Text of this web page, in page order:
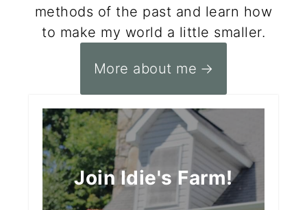
methods of the past and learn how
to make my world a little smaller.
More about me
Join Idie's Farm!